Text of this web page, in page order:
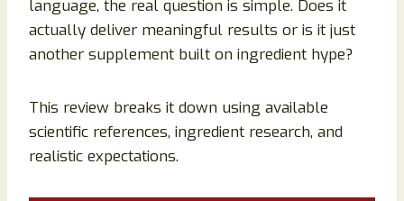
language, the real question is simple. Does it
actually deliver meaningful results or is it just
another supplement built on ingredient hype?
This review breaks it down using available
scientific references, ingredient research, and
realistic expectations.